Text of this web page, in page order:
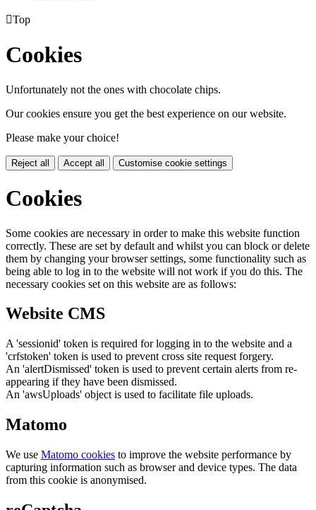
Top
Cookies
Unfortunately not the ones with chocolate chips.
Our cookies ensure you get the best experience on our website.
Please make your choice!
Reject all Accept all Customise cookie settings
Cookies
Some cookies are necessary in order to make this website function
correctly. These are set by default and whilst you can block or delete
them by changing your browser settings, some functionality such as
being able to log in to the website will not work if you do this. The
necessary cookies set on this website are as follows:
Website CMS
A 'sessionid' token is required for logging in to the website and a
'crfstoken' token is used to prevent cross site request forgery.
An 'alertDismissed' token is used to prevent certain alerts from re-
appearing if they have been dismissed.
An 'awsUploads' object is used to facilitate file uploads.
Matomo
We use Matomo cookies to improve the website performance by
capturing information such as browser and device types. The data
from this cookie is anonymised.